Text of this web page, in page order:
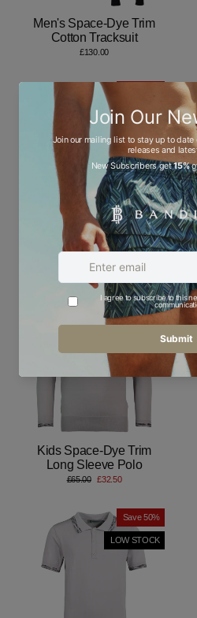
Men's Space-Dye Trim
Cotton Tracksuit
£130.00
LOW STOCK
Men's Space-Dye Trim
Jumper
Regular
£55.00 Sale
£27.50
Save 50%
LOW STOCK
Kids Space-Dye Trim
Long Sleeve Polo
Regular
£65.00
Sale
£32.50
Save 50%
LOW STOCK